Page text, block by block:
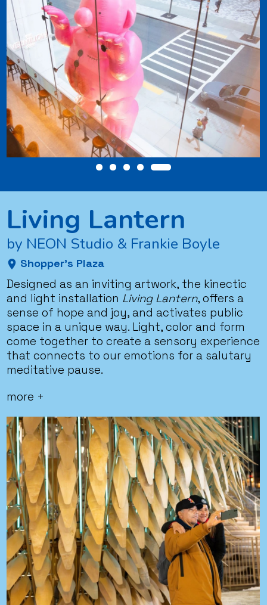
Living Lantern
by NEON Studio & Frankie Boyle
Shopper’s Plaza
Designed as an inviting artwork, the kinectic
and light installation Living Lantern, offers a
sense of hope and joy, and activates public
space in a unique way. Light, color and form
come together to create a sensory experience
that connects to our emotions for a salutary
meditative pause.